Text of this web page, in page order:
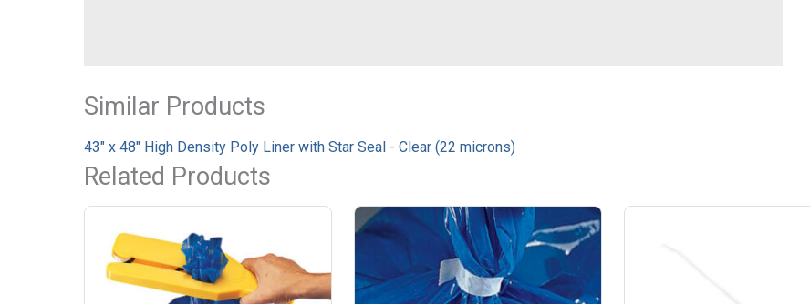
Similar Products
43" x 48" High Density Poly Liner with Star Seal - Clear (22 microns)
Related Products